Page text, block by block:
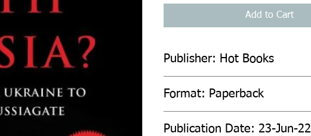
Add to Cart
Publisher: Hot Books
Format: Paperback
Publication Date: 23-Jun-22